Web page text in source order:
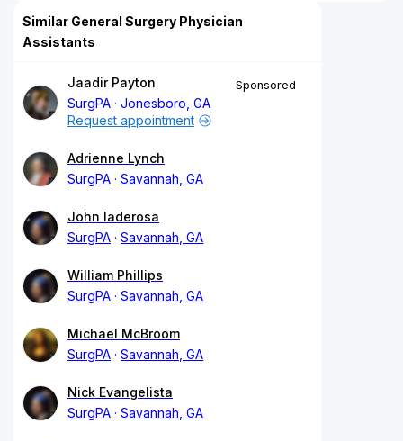
Similar General Surgery Physician
Assistants
Jaadir Payton
SurgPA
Jonesboro, GA
Sponsored
Request appointment
Adrienne Lynch
SurgPA
Savannah, GA
John Iaderosa
SurgPA
Savannah, GA
William Phillips
SurgPA
Savannah, GA
Michael McBroom
SurgPA
Savannah, GA
Nick Evangelista
SurgPA
Savannah, GA